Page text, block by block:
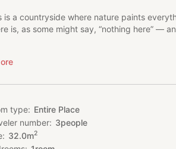
is a countryside where nature paints
is, as some might say, “nothing here” —
you’ll find the quiet luxury of time —
type
Entire Place
number
3people
32.0m2